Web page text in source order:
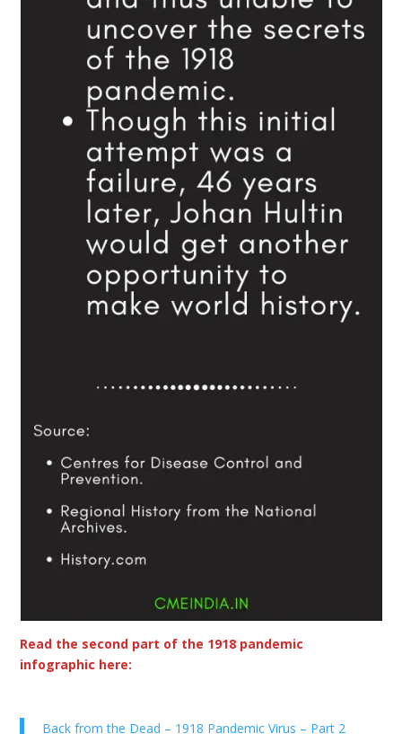
Read the second part of the 1918 pandemic
infographic here:
Back from the Dead – 1918 Pandemic Virus – Part 2